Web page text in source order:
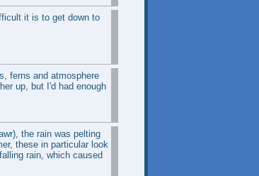
it is to get down to
ferns and atmosphere
up, but I'd had enough
the rain was pelting
these in particular look
rain, which caused